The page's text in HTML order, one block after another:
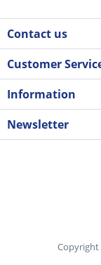
Contact us
Customer
Information
Newsletter
Copyright